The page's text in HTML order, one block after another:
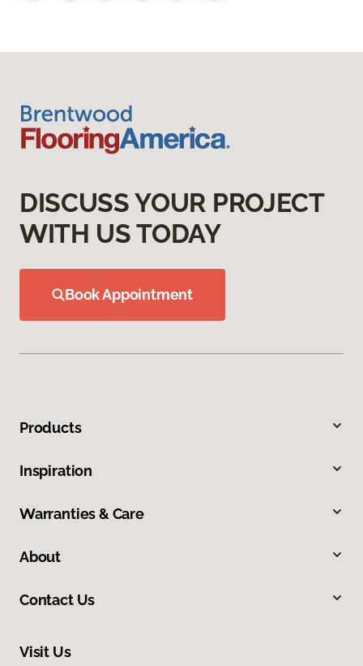
DISCUSS YOUR PROJECT
WITH US TODAY
Book Appointment
Products
Inspiration
Warranties & Care
About
Contact Us
Visit Us